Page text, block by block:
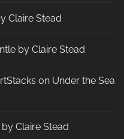
Claire Stead
by Claire Stead
on Under the Sea
Claire Stead